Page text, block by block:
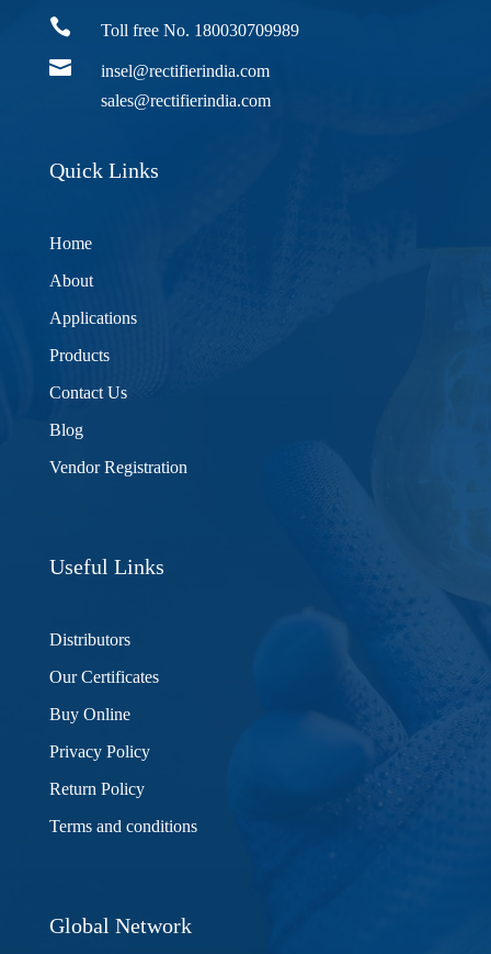
 Toll free No. 180030709989

insel@rectifierindia.com
sales@rectifierindia.com
Quick Links
Home
About
Applications
Products
Contact Us
Blog
Vendor Registration
Useful Links
Distributors
Our Certificates
Buy Online
Privacy Policy
Return Policy
Terms and conditions
Global Network